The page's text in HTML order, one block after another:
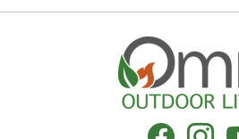
Omni Outdoor Living